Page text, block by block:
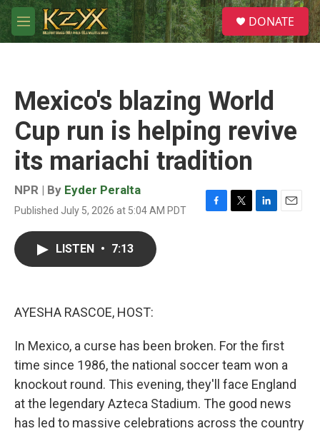
Skip to main content
M
e
S
e
a
DONATE
Mexico's blazing World
Cup run is helping revive
its mariachi tradition
NPR | By Eyder Peralta
Published July 5, 2026 at 5:04 AM PDT
F
T
L
E
LISTEN • 7:13
AYESHA RASCOE, HOST:
In Mexico, a curse has been broken. For the first
time since 1986, the national soccer team won a
knockout round. This evening, they'll face England
at the legendary Azteca Stadium. The good news
has led to massive celebrations across the country